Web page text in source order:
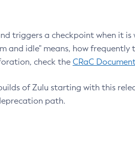
triggers a checkpoint when it is
and idle" means, how frequently
check the CRaC
of Zulu starting with this
path.